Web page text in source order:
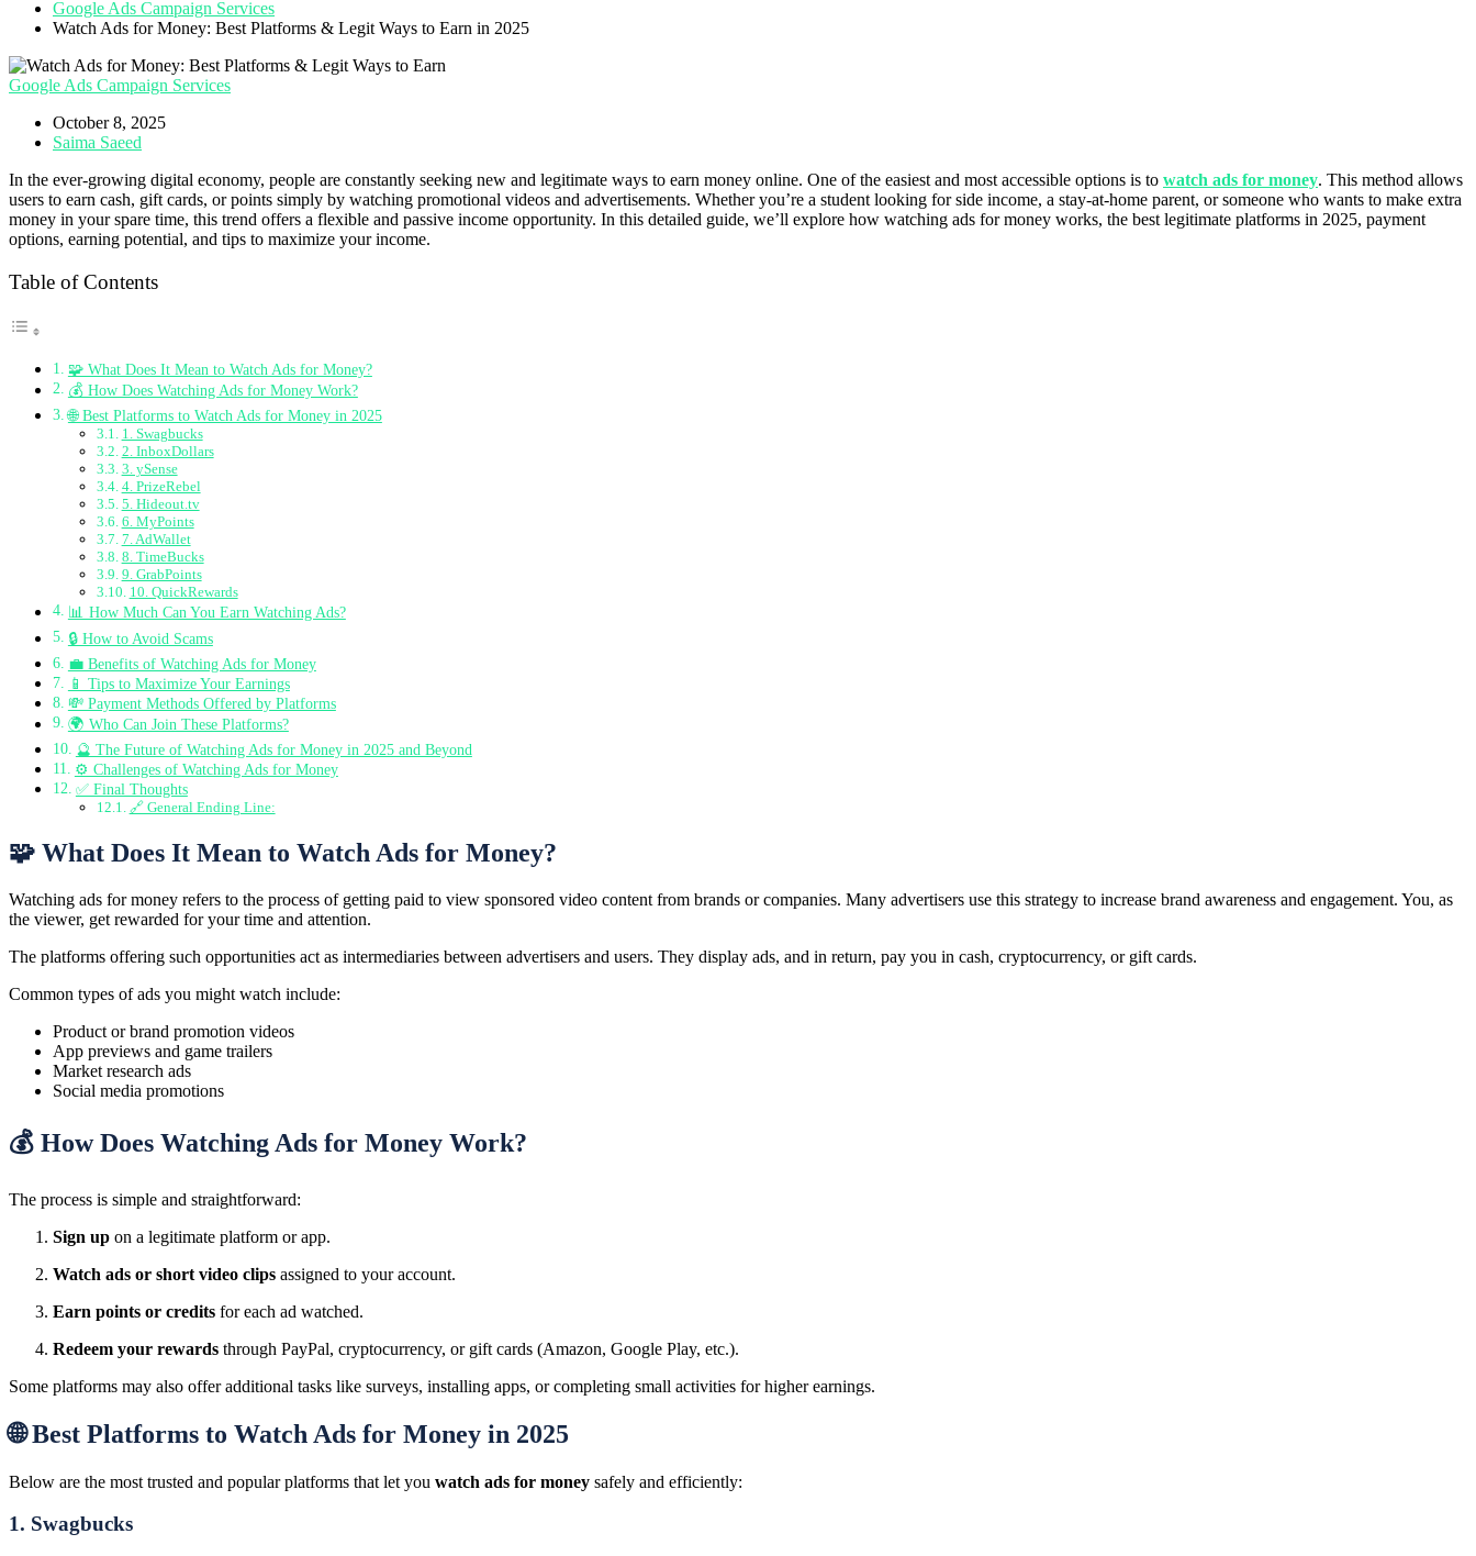
Google Ads Campaign Services
Watch Ads for Money: Best Platforms & Legit Ways to Earn in 2025
Google Ads Campaign Services
October 8, 2025
Saima Saeed
In the ever-growing digital economy, people are constantly seeking new and legitimate ways to earn money online. One of the easiest and most accessible options is to watch ads for money. This method allows
users to earn cash, gift cards, or points simply by watching promotional videos and advertisements. Whether you’re a student looking for side income, a stay-at-home parent, or someone who wants to make extra
money in your spare time, this trend offers a flexible and passive income opportunity. In this detailed guide, we’ll explore how watching ads for money works, the best legitimate platforms in 2025, payment
options, earning potential, and tips to maximize your income.
Table of Contents
🧩 What Does It Mean to Watch Ads for Money?
💰 How Does Watching Ads for Money Work?
🌐 Best Platforms to Watch Ads for Money in 2025
1. Swagbucks
2. InboxDollars
3. ySense
4. PrizeRebel
5. Hideout.tv
6. MyPoints
7. AdWallet
8. TimeBucks
9. GrabPoints
10. QuickRewards
📊 How Much Can You Earn Watching Ads?
🔒 How to Avoid Scams
💼 Benefits of Watching Ads for Money
📱 Tips to Maximize Your Earnings
💸 Payment Methods Offered by Platforms
🌍 Who Can Join These Platforms?
🔮 The Future of Watching Ads for Money in 2025 and Beyond
⚙️ Challenges of Watching Ads for Money
✅ Final Thoughts
🔗 General Ending Line:
🧩 What Does It Mean to Watch Ads for Money?
Watching ads for money refers to the process of getting paid to view sponsored video content from brands or companies. Many advertisers use this strategy to increase brand awareness and engagement. You, as
the viewer, get rewarded for your time and attention.
The platforms offering such opportunities act as intermediaries between advertisers and users. They display ads, and in return, pay you in cash, cryptocurrency, or gift cards.
Common types of ads you might watch include:
Product or brand promotion videos
App previews and game trailers
Market research ads
Social media promotions
💰 How Does Watching Ads for Money Work?
The process is simple and straightforward:
Sign up on a legitimate platform or app.
Watch ads or short video clips assigned to your account.
Earn points or credits for each ad watched.
Redeem your rewards through PayPal, cryptocurrency, or gift cards (Amazon, Google Play, etc.).
Some platforms may also offer additional tasks like surveys, installing apps, or completing small activities for higher earnings.
🌐 Best Platforms to Watch Ads for Money in 2025
Below are the most trusted and popular platforms that let you watch ads for money safely and efficiently:
1. Swagbucks